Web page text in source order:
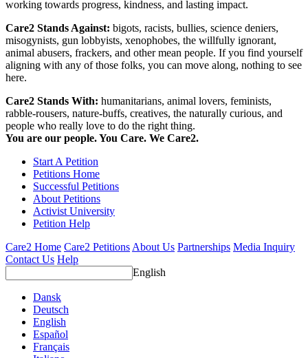
working towards progress, kindness, and lasting impact.
Care2 Stands Against: bigots, racists, bullies, science deniers,
misogynists, gun lobbyists, xenophobes, the willfully ignorant,
animal abusers, frackers, and other mean people. If you find yourself
aligning with any of those folks, you can move along, nothing to see
here.
Care2 Stands With: humanitarians, animal lovers, feminists,
rabble-rousers, nature-buffs, creatives, the naturally curious, and
people who really love to do the right thing.
You are our people. You Care. We Care2.
Start A Petition
Petitions Home
Successful Petitions
About Petitions
Activist University
Petition Help
Care2 Home Care2 Petitions About Us Partnerships Media Inquiry
Contact Us Help
English
Dansk
Deutsch
English
Español
Français